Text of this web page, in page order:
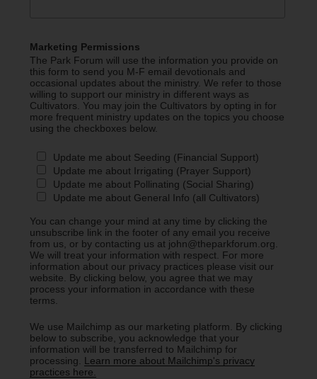
Marketing Permissions
The Park Forum will use the information you provide on
this form to send you M-F email devotionals and
occasional updates about the ministry. We refer to those
willing to support our ministry in different ways as
Cultivators. You may join the Cultivators by opting in for
more frequent ministry updates on the topics you choose
using the checkboxes below.
Update me about Seeding (Financial Support)
Update me about Irrigating (Prayer Support)
Update me about Pollinating (Social Sharing)
Update me about General Info (all Cultivators)
You can change your mind at any time by clicking the
unsubscribe link in the footer of any email you receive
from us, or by contacting us at john@theparkforum.org.
We will treat your information with respect. For more
information about our privacy practices please visit our
website. By clicking below, you agree that we may
process your information in accordance with these
terms.
We use Mailchimp as our marketing platform. By clicking
below to subscribe, you acknowledge that your
information will be transferred to Mailchimp for
processing. Learn more about Mailchimp's privacy
practices here.